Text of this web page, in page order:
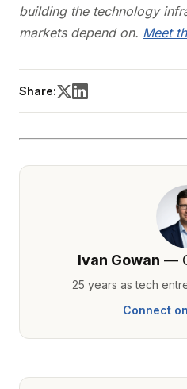
building the technology
markets depend on. Meet
Share:
Ivan Gowan —
25 years as tech
Connect